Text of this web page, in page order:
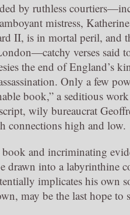
by ruthless
mistress,
II, is in mortal peril, and
verses said
the end of England’s
Only a few
book,” a seditious
wily bureaucrat
connections high and low.
book and incriminating
into a labyrinthine
implicates his own
may be the last hope to